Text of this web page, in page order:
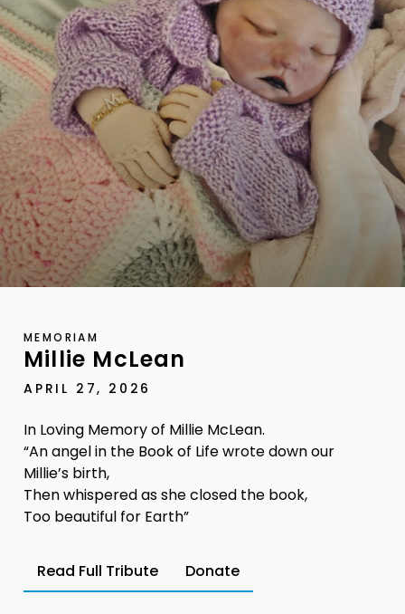
MEMORIAM
Millie McLean
APRIL 27, 2026
In Loving Memory of Millie McLean.
“An angel in the Book of Life wrote down our
Millie’s birth,
Then whispered as she closed the book,
Too beautiful for Earth”
Read Full Tribute Donate